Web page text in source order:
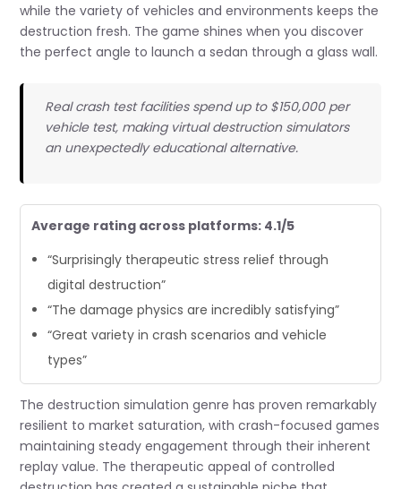
while the variety of vehicles and environments keeps the
destruction fresh. The game shines when you discover
the perfect angle to launch a sedan through a glass wall.
Real crash test facilities spend up to $150,000 per
vehicle test, making virtual destruction simulators
an unexpectedly educational alternative.
Average rating across platforms: 4.1/5
“Surprisingly therapeutic stress relief through
digital destruction”
“The damage physics are incredibly satisfying”
“Great variety in crash scenarios and vehicle
types”
The destruction simulation genre has proven remarkably
resilient to market saturation, with crash-focused games
maintaining steady engagement through their inherent
replay value. The therapeutic appeal of controlled